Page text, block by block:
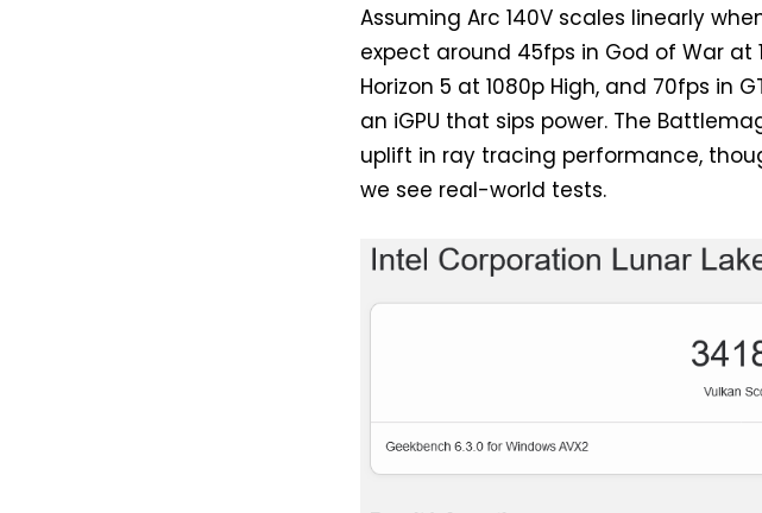
Assuming Arc 140V scales linearly
expect around 45fps in God of War at
Horizon 5 at 1080p High, and 70fps in
an iGPU that sips power. The
uplift in ray tracing performance,
we see real-world tests.